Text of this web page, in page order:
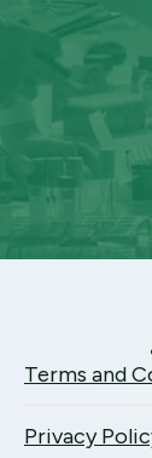
Terms and
Privacy